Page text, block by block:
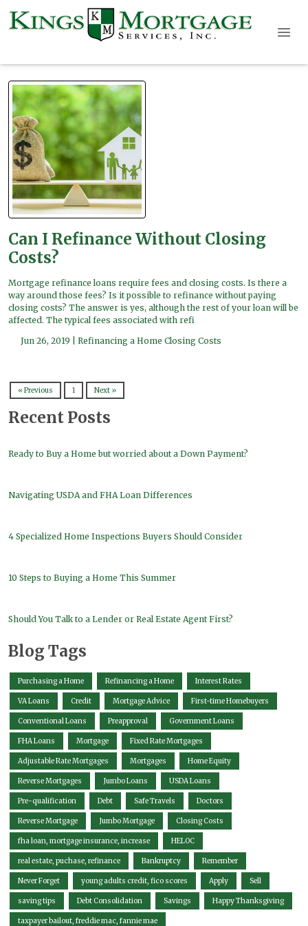
Can I Refinance Without Closing
Costs?
Mortgage refinance loans require fees and closing costs. Is there a
way around those fees? Is it possible to refinance without paying
closing costs? The answer is yes, although the rest of your loan will be
affected. The typical fees associated with refi
Jun 26, 2019 | Refinancing a Home Closing Costs
« Previous 1 Next »
Recent Posts
Ready to Buy a Home but worried about a Down Payment?
Navigating USDA and FHA Loan Differences
4 Specialized Home Inspections Buyers Should Consider
10 Steps to Buying a Home This Summer
Should You Talk to a Lender or Real Estate Agent First?
Blog Tags
Purchasing a Home Refinancing a Home Interest Rates
VA Loans Credit Mortgage Advice First-time Homebuyers
Conventional Loans Preapproval Government Loans
FHA Loans Mortgage Fixed Rate Mortgages
Adjustable Rate Mortgages Mortgages Home Equity
Reverse Mortgages Jumbo Loans USDA Loans
Pre-qualification Debt Safe Travels Doctors
Reverse Mortgage Jumbo Mortgage Closing Costs
fha loan, mortgage insurance, increase HELOC
real estate, puchase, refinance Bankruptcy Remember
Never Forget young adults credit, fico scores Apply Sell
saving tips Debt Consolidation Savings Happy Thanksgiving
taxpayer bailout, freddie mac, fannie mae